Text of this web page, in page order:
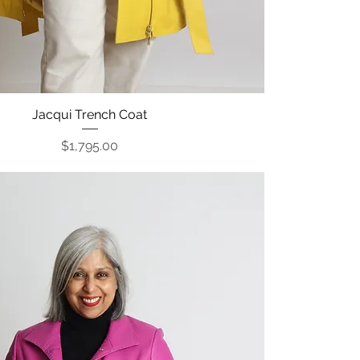
Quick View
Jacqui Trench Coat
Price
$1,795.00